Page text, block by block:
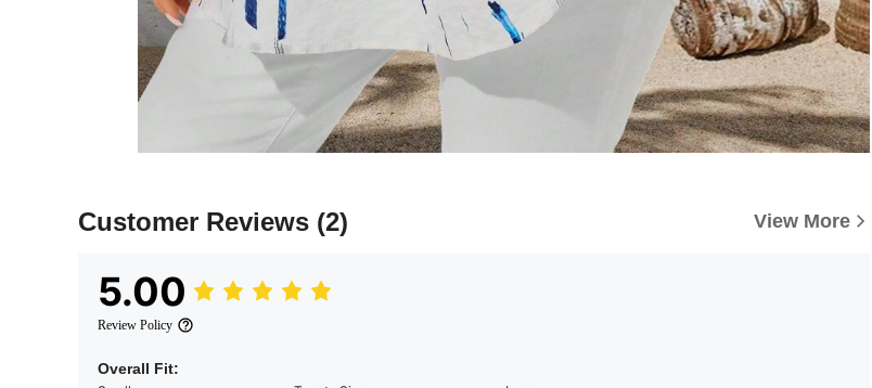
Customer Reviews (2) View More
5.00
Review Policy
Overall Fit: